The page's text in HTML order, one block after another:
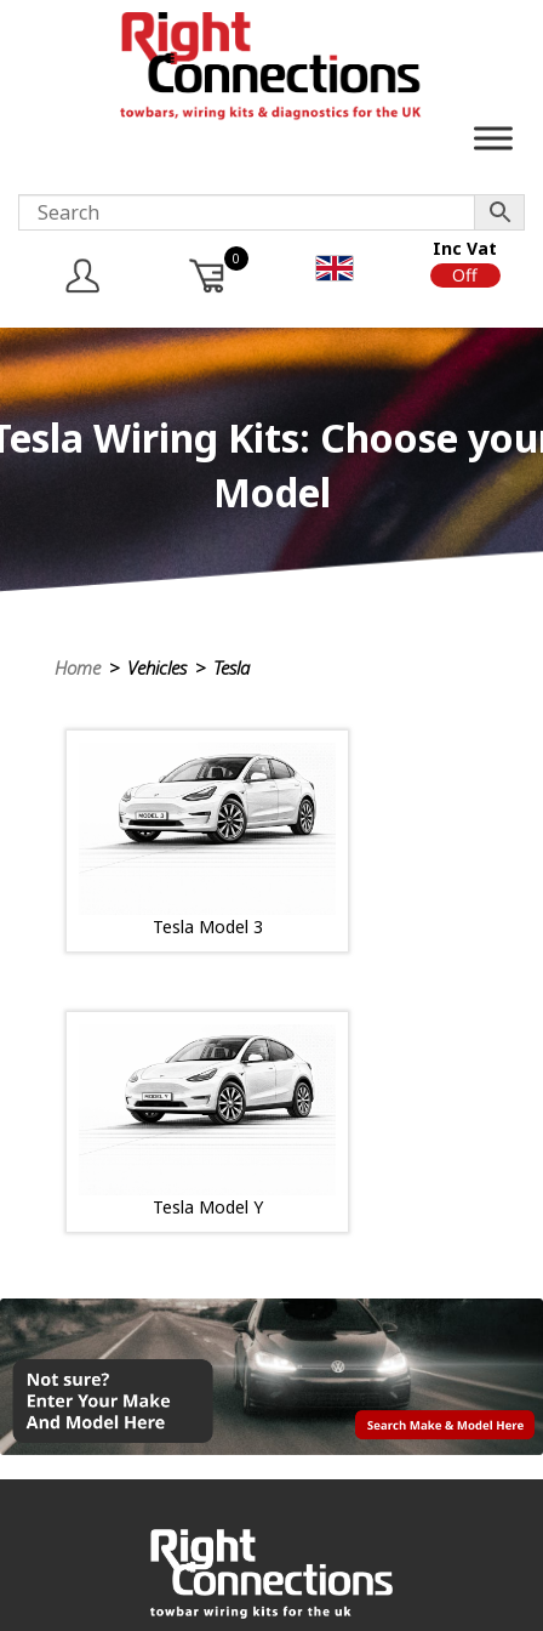
0
Inc Vat
Off
Wiring Kits: Choose
Model
Home> Vehicles > Tesla
Tesla Model 3
Tesla Model Y